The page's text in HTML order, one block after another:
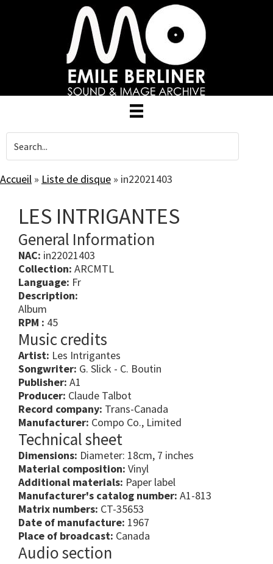
Accueil » Liste de disque » in22021403
LES INTRIGANTES
General Information
NAC: in22021403
Collection: ARCMTL
Language: Fr
Description:
Album
RPM : 45
Music credits
Artist: Les Intrigantes
Songwriter: G. Slick - C. Boutin
Publisher: A1
Producer: Claude Talbot
Record company: Trans-Canada
Manufacturer: Compo Co., Limited
Technical sheet
Dimensions: Diameter: 18cm, 7 inches
Material composition: Vinyl
Additional materials: Paper label
Manufacturer's catalog number: A1-813
Matrix numbers: CT-35653
Date of manufacture: 1967
Place of broadcast: Canada
Audio section